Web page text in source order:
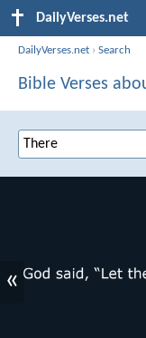
DailyVerses.net
DailyVerses.net ›Search
Bible Verses
«